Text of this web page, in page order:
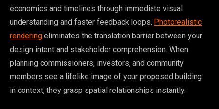
economics and timelines through immediate visual
understanding and faster feedback loops. Photorealistic
rendering eliminates the translation barrier between your
design intent and stakeholder comprehension. When
planning commissioners, investors, and community
members see a lifelike image of your proposed building
in context, they grasp spatial relationships instantly.